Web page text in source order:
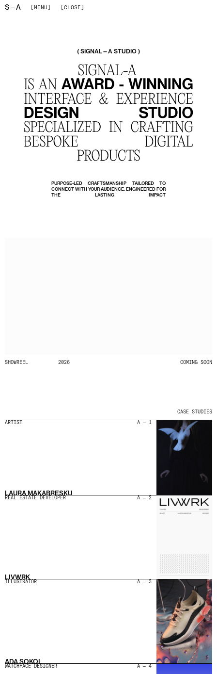
S—A [MENU] [CLOSE]
( SIGNAL—A STUDIO )
PURPOSE-LED CRAFTSMANSHIP TAILORED TO
CONNECT WITH YOUR AUDIENCE. ENGINEERED FOR
THE LASTING IMPACT
SHOWREEL 2026 COMING SOON
CASE STUDIES
A — 1
ARTIST
LAURA MAKABRESKU
A — 2
REAL ESTATE DEVELOPER
LIVWRK
A — 3
ILLUSTRATOR
ADA SOKOL
A — 4
WATCHFACE DESIGNER